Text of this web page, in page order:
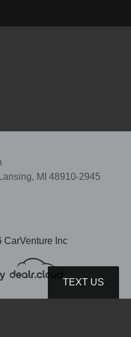
SLE
Inc
Lansing, MI 48910-2945
TEXT US